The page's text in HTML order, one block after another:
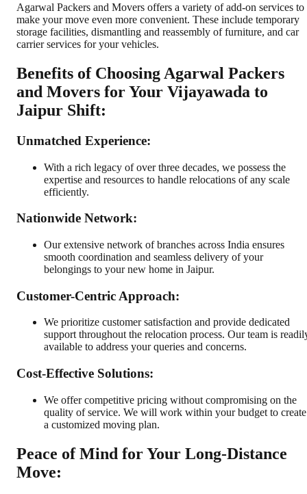
Agarwal Packers and Movers offers a variety of add-on services to
make your move even more convenient. These include temporary
storage facilities, dismantling and reassembly of furniture, and car
carrier services for your vehicles.
Benefits of Choosing Agarwal Packers
and Movers for Your Vijayawada to
Jaipur Shift:
Unmatched Experience:
With a rich legacy of over three decades, we possess the
expertise and resources to handle relocations of any scale
efficiently.
Nationwide Network:
Our extensive network of branches across India ensures
smooth coordination and seamless delivery of your
belongings to your new home in Jaipur.
Customer-Centric Approach:
We prioritize customer satisfaction and provide dedicated
support throughout the relocation process. Our team is
available to address your queries and concerns.
Cost-Effective Solutions:
We offer competitive pricing without compromising on the
quality of service. We will work within your budget to create
a customized moving plan.
Peace of Mind for Your Long-Distance
Move: